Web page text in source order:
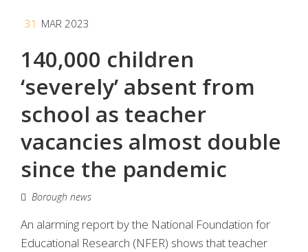
31 MAR 2023
140,000 children
‘severely’ absent from
school as teacher
vacancies almost double
since the pandemic
Borough news
An alarming report by the National Foundation for
Educational Research (NFER) shows that teacher